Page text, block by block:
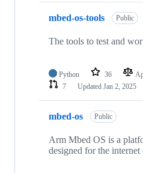
mbed-os-tools Public
The tools to test and
Python 36
7
Updated Jan 2, 2025
mbed-os Public
Arm Mbed OS is a
designed for the